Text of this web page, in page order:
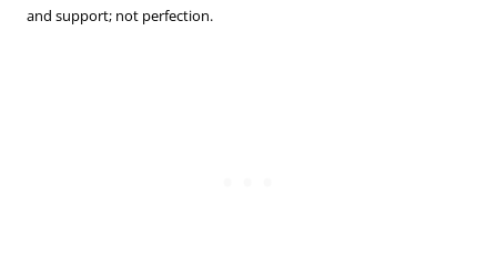
and support; not perfection.